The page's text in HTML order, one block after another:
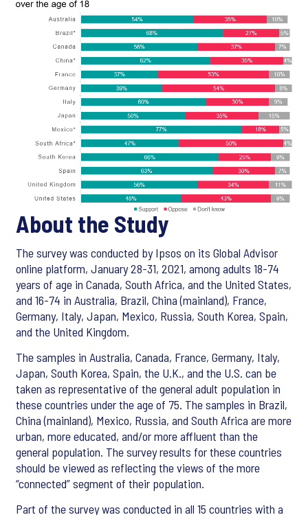
About the Study
The survey was conducted by Ipsos on its Global Advisor
online platform, January 28-31, 2021, among adults 18-74
years of age in Canada, South Africa, and the United States,
and 16-74 in Australia, Brazil, China (mainland), France,
Germany, Italy, Japan, Mexico, Russia, South Korea, Spain,
and the United Kingdom.
The samples in Australia, Canada, France, Germany, Italy,
Japan, South Korea, Spain, the U.K., and the U.S. can be
taken as representative of the general adult population in
these countries under the age of 75. The samples in Brazil,
China (mainland), Mexico, Russia, and South Africa are more
urban, more educated, and/or more affluent than the
general population. The survey results for these countries
should be viewed as reflecting the views of the more
“connected” segment of their population.
Part of the survey was conducted in all 15 countries with a